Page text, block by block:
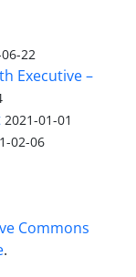
22
Executive –
2021-01-01
02-06
Commons
.